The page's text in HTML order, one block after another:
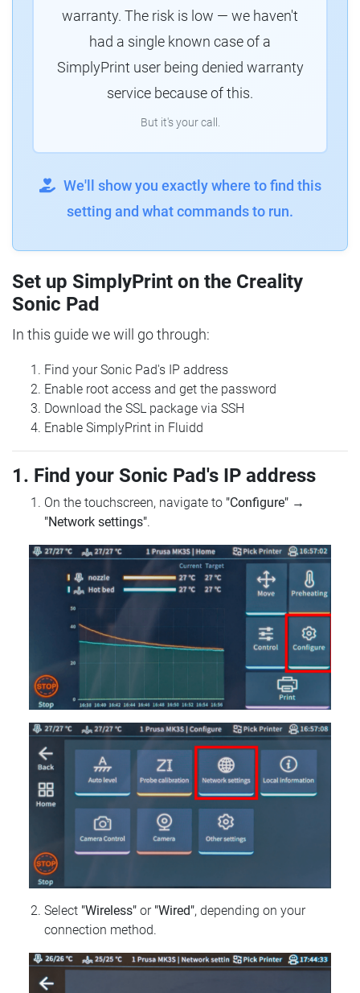
warranty. The risk is low — we haven't
had a single known case of a
SimplyPrint user being denied warranty
service because of this.
But it's your call.
We'll show you exactly where to find this
setting and what commands to run.
Set up SimplyPrint on the Creality
Sonic Pad
In this guide we will go through:
Find your Sonic Pad's IP address
Enable root access and get the password
Download the SSL package via SSH
Enable SimplyPrint in Fluidd
1. Find your Sonic Pad's IP address
On the touchscreen, navigate to "Configure" →
"Network settings".
Select "Wireless" or "Wired", depending on your
connection method.